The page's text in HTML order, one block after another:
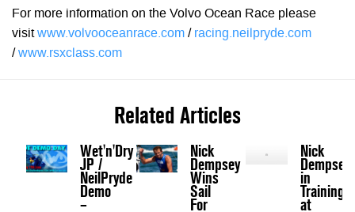
For more information on the Volvo Ocean Race please
visitwww.volvooceanrace.com / racing.neilpryde.com
/ www.rsxclass.com
Related Articles
Wet'n'Dry
JP /
NeilPryde
Demo
–
Nick
Dempsey
Wins
Sail
For
Nick
Dempsey
in
Training
at